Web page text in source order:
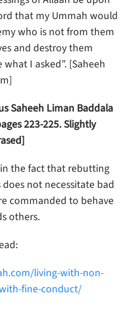
that my Ummah would
who is not from them
and destroy them
I asked”. [Saheeh
Saheeh Liman Baddala
223-225. Slightly
the fact that rebutting
not necessitate bad
commanded to behave
others.
living-with-non-
fine-conduct/